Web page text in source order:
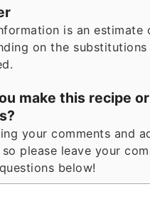
on the
make this recipe
please leave your
below!